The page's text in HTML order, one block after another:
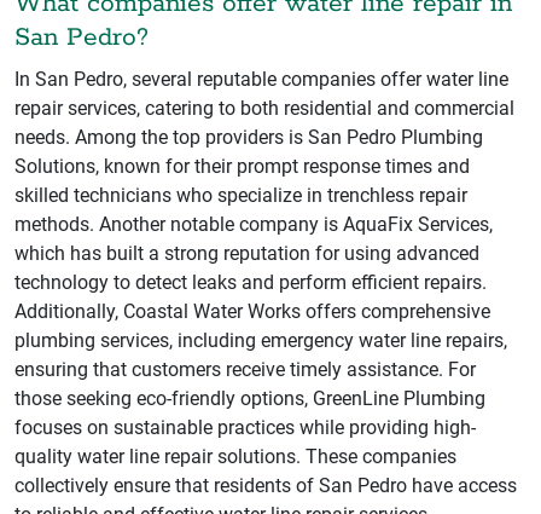
San Pedro?
In San Pedro, several reputable companies offer water line
repair services, catering to both residential and commercial
needs. Among the top providers is San Pedro Plumbing
Solutions, known for their prompt response times and
skilled technicians who specialize in trenchless repair
methods. Another notable company is AquaFix Services,
which has built a strong reputation for using advanced
technology to detect leaks and perform efficient repairs.
Additionally, Coastal Water Works offers comprehensive
plumbing services, including emergency water line repairs,
ensuring that customers receive timely assistance. For
those seeking eco-friendly options, GreenLine Plumbing
focuses on sustainable practices while providing high-
quality water line repair solutions. These companies
collectively ensure that residents of San Pedro have access